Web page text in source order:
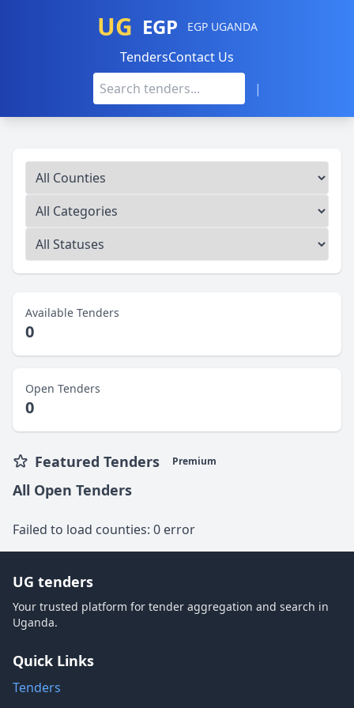
UG EGP EGP UGANDA
TendersContact Us
|
Available Tenders
0
Open Tenders
0
Featured Tenders Premium
All Open Tenders
Failed to load counties: 0 error
UG tenders
Your trusted platform for tender aggregation and search in
Uganda.
Quick Links
Tenders